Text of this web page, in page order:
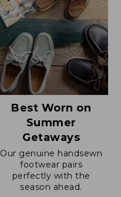
Best Worn on
Summer
Getaways
Our genuine handsewn
footwear pairs
perfectly with the
season ahead.